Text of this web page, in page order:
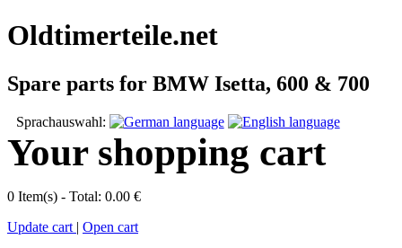
Oldtimerteile.net
Spare parts for BMW Isetta, 600 & 700
Sprachauswahl:
Your shopping cart
0 Item(s) - Total: 0.00 €
Update cart | Open cart